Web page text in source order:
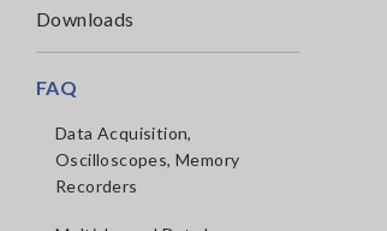
Downloads
FAQ
Data Acquisition,
Oscilloscopes, Memory
Recorders